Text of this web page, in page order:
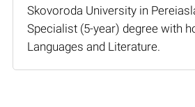
Skovoroda University in
Specialist (5-year) degree with
Languages and Literature.